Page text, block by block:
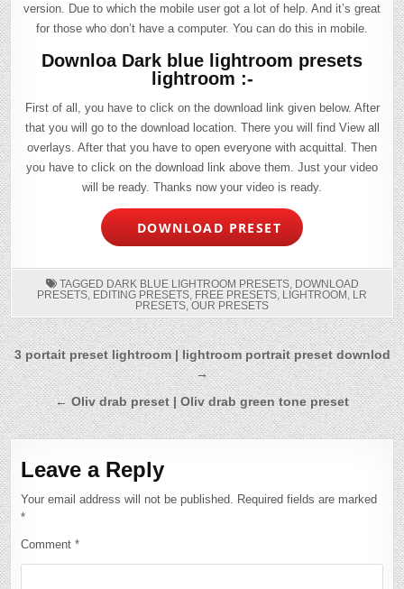
version. Due to which the mobile user got a lot of help. And it’s great
for those who don’t have a computer. You can do this in mobile.
Downloa Dark blue lightroom presets
lightroom :-
First of all, you have to click on the download link given below. After
that you will go to the download location. There you will find View all
overlays. After that you have to open everyone with acquittal. Then
you have to click on the download link above them. Just your video
will be ready. Thanks now your video is ready.
DOWNLOAD PRESET
TAGGED DARK BLUE LIGHTROOM PRESETS, DOWNLOAD
PRESETS, EDITING PRESETS, FREE PRESETS, LIGHTROOM , LR
PRESETS, OUR PRESETS
Post
navigation
3 portait preset lightroom | lightroom portrait preset downlod
→
← Oliv drab preset | Oliv drab green tone preset
Leave a Reply
Your email address will not be published. Required fields are marked
*
Comment*